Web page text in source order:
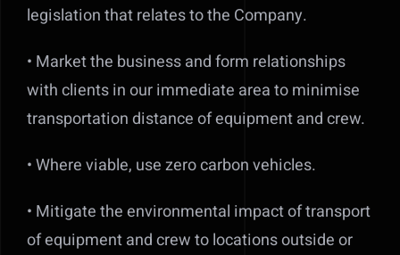
legislation that relates to the Company.
• Market the business and form relationships
with clients in our immediate area to minimise
transportation distance of equipment and crew.
• Where viable, use zero carbon vehicles.
• Mitigate the environmental impact of transport
of equipment and crew to locations outside or